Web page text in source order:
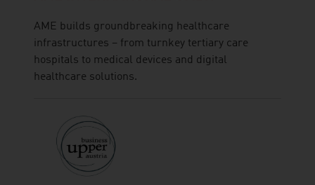
AME builds groundbreaking healthcare
infrastructures – from turnkey tertiary care
hospitals to medical devices and digital
healthcare solutions.